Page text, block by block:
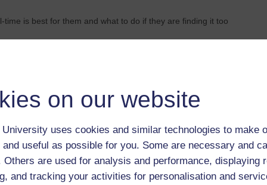
on our website
University uses cookies and similar technologies to make
useful as possible for you. Some are necessary and
Others are used for analysis and performance, displaying
and tracking your activities for personalisation and
is best for them and what to do if they are finding it too
Search this site